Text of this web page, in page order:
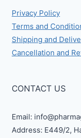
Privacy Policy
Terms and
Shipping and
Cancellation and
CONTACT US
Email:
Address: E449/2,